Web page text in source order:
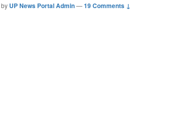
by UP News Portal Admin—19 Comments ↓